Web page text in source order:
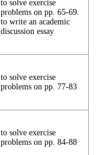
to solve exercise
problems on pp. 65-69.
to write an academic
discussion essay
to solve exercise
problems on pp. 77-83
to solve exercise
problems on pp. 84-88